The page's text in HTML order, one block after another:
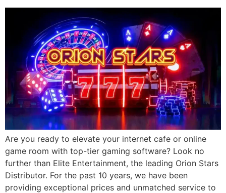
Are you ready to elevate your internet cafe or online
game room with top-tier gaming software? Look no
further than Elite Entertainment, the leading Orion Stars
Distributor. For the past 10 years, we have been
providing exceptional prices and unmatched service to